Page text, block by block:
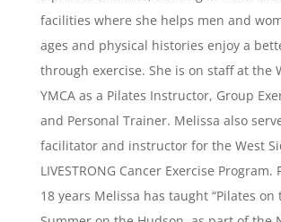
facilities where she helps men and
ages and physical histories enjoy a
through exercise. She is on staff at the
YMCA as a Pilates Instructor, Group
and Personal Trainer. Melissa also
facilitator and instructor for the West
LIVESTRONG Cancer Exercise Program.
18 years Melissa has taught “Pilates on